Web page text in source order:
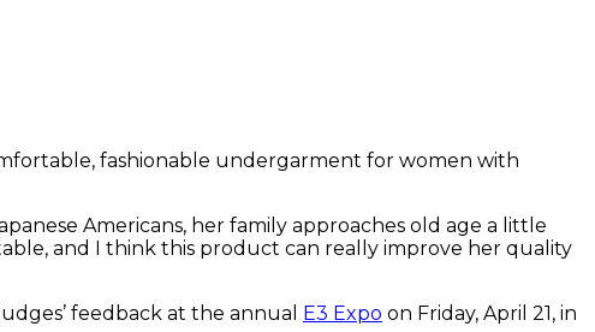
fashionable undergarment for women with
Americans, her family approaches old age a little
and I think this product can really improve her quality
feedback at the annual E3 Expo on Friday, April 21, in